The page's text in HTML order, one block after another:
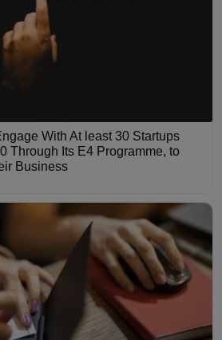
With At least 30 Startups
Through Its E4 Programme, to
Business